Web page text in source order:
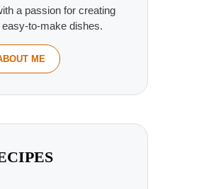
a passion for creating
to-make dishes.
ME